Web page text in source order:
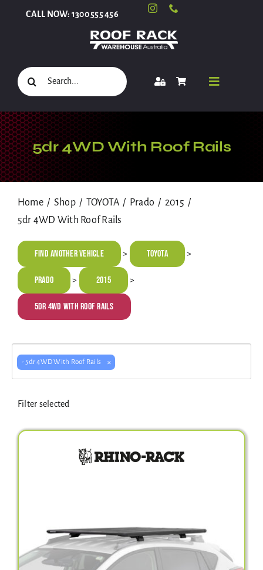
CALL NOW: 1300 555 456
Search
for:
Toggle
Select Your Vehicle
Roof Racks and Accessories
Electrical Equipment
4WD Products
Clearance
Gallery
5dr 4WD With Roof Rails
Home Shop TOYOTA Prado
2015
5dr 4WD With Roof Rails
Find Another Vehicle > TOYOTA >
Prado > 2015 >
5dr 4WD With Roof Rails
- 5dr 4WD With Roof Rails ×
Filter selected